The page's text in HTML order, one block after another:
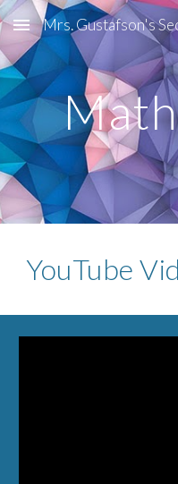
Skip to main content
Mrs. Gustafson's
YouTube